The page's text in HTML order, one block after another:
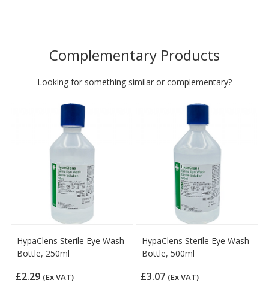
Complementary Products
Looking for something similar or complementary?
HypaClens Sterile Eye Wash
Bottle, 250ml
£2.29 (Ex VAT)
HypaClens Sterile Eye Wash
Bottle, 500ml
£3.07 (Ex VAT)